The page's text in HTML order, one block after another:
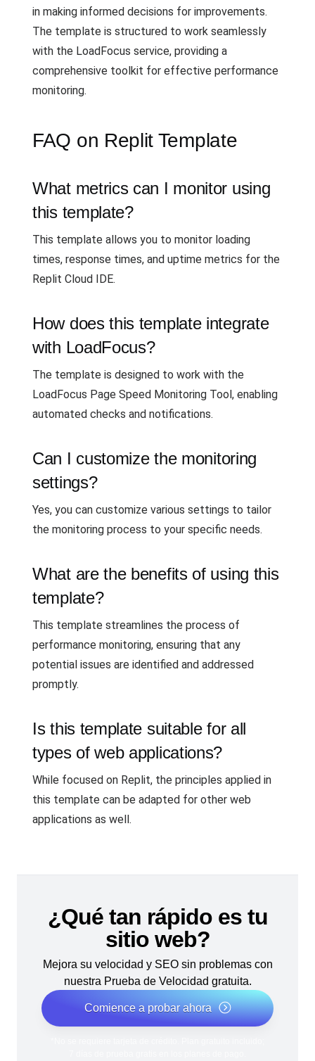
in making informed decisions for improvements.
The template is structured to work seamlessly
with the LoadFocus service, providing a
comprehensive toolkit for effective performance
monitoring.
FAQ on Replit Template
What metrics can I monitor using
this template?
This template allows you to monitor loading
times, response times, and uptime metrics for the
Replit Cloud IDE.
How does this template integrate
with LoadFocus?
The template is designed to work with the
LoadFocus Page Speed Monitoring Tool, enabling
automated checks and notifications.
Can I customize the monitoring
settings?
Yes, you can customize various settings to tailor
the monitoring process to your specific needs.
What are the benefits of using this
template?
This template streamlines the process of
performance monitoring, ensuring that any
potential issues are identified and addressed
promptly.
Is this template suitable for all
types of web applications?
While focused on Replit, the principles applied in
this template can be adapted for other web
applications as well.
¿Qué tan rápido es tu
sitio web?
Mejora su velocidad y SEO sin problemas con
nuestra Prueba de Velocidad gratuita.
Comience a probar ahora